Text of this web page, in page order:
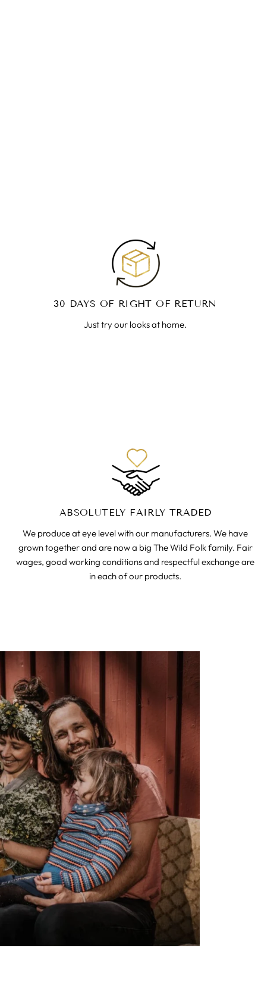
30 DAYS OF RIGHT OF RETURN
Just try our looks at home.
ABSOLUTELY FAIRLY TRADED
We produce at eye level with our manufacturers. We have
grown together and are now a big The Wild Folk family. Fair
wages, good working conditions and respectful exchange are
in each of our products.